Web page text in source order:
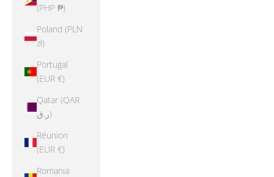
(PHP ₱)
Poland (PLN
zł)
Portugal
(EUR €)
Qatar (QAR
ر.ق)
Réunion
(EUR €)
Romania